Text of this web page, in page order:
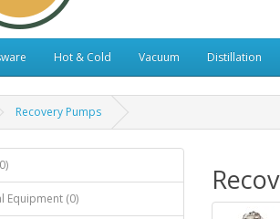
Hot & Cold Vacuum Distillation
Recovery Pumps
Equipment (0)